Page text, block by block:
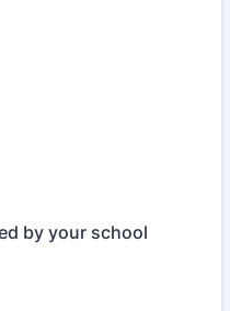
by your school